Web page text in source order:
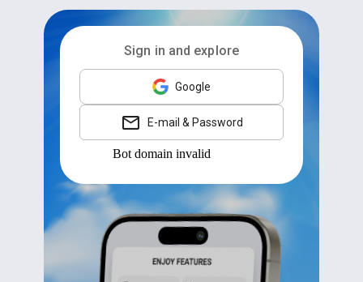
Sign in and explore
Google
E-mail & Password